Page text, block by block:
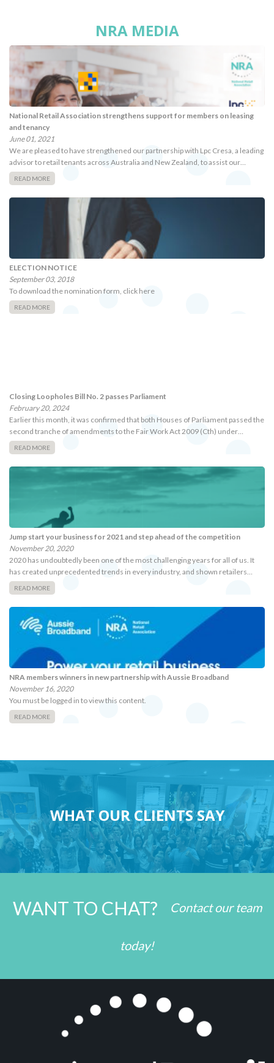
NRA MEDIA
National Retail Association strengthens support for members on leasing
and tenancy
June 01, 2021
We are pleased to have strengthened our partnership with Lpc Cresa, a leading
advisor to retail tenants across Australia and New Zealand, to assist our…
READ MORE
ELECTION NOTICE
September 03, 2018
To download the nomination form, click here
READ MORE
Closing Loopholes Bill No. 2 passes Parliament
February 20, 2024
Earlier this month, it was confirmed that both Houses of Parliament passed the
second tranche of amendments to the Fair Work Act 2009 (Cth) under…
READ MORE
Jump start your business for 2021 and step ahead of the competition
November 20, 2020
2020 has undoubtedly been one of the most challenging years for all of us. It
has created unprecedented trends in every industry, and shown retailers…
READ MORE
NRA members winners in new partnership with Aussie Broadband
November 16, 2020
You must be logged in to view this content.
READ MORE
WHAT OUR CLIENTS SAY
WANT TO CHAT? Contact our team
today!